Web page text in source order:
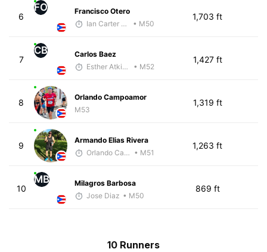
6
FO
Francisco Otero
Ian Carter - McKirdy Trained
• M50
1,703 ft
7
CB
Carlos Baez
Esther Atkins - McKirdy Trained
• M52
1,427 ft
8
Orlando Campoamor
M53
1,319 ft
9
Armando Elias Rivera
Orlando Camacho • M51
1,263 ft
10
MB
Milagros Barbosa
Jose Diaz • M50
869 ft
10 Runners